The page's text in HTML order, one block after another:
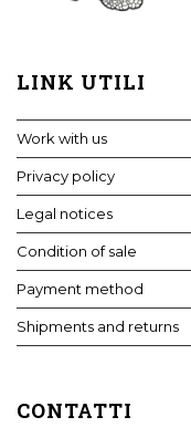
LINK UTILI
Work with us
Privacy policy
Legal notices
Condition of sale
Payment method
Shipments and returns
CONTATTI